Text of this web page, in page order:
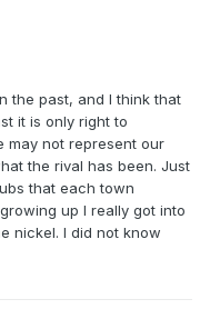
the past, and I think that
it is only right to
may not represent our
the rival has been. Just
that each town
up I really got into
nickel. I did not know